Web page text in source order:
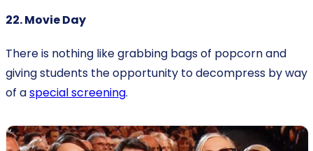
22. Movie Day
There is nothing like grabbing bags of popcorn and
giving students the opportunity to decompress by way
of aspecial screening.